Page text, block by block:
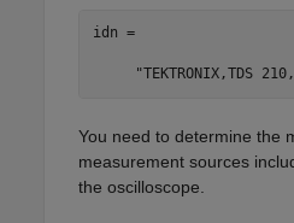
idn =
"TEKTRONIX,TDS
You need to determine the
measurement sources
the oscilloscope.